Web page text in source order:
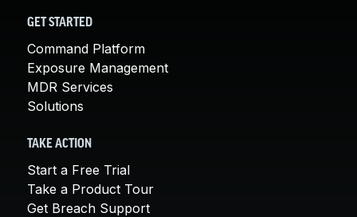
GET STARTED
Command Platform
Exposure Management
MDR Services
Solutions
TAKE ACTION
Start a Free Trial
Take a Product Tour
Get Breach Support